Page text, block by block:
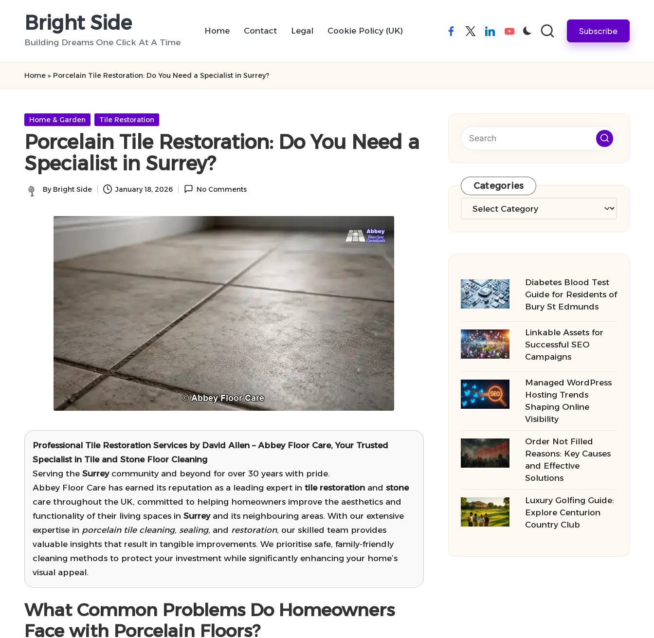
Bright Side
Building Dreams One Click At A Time
Home Contact Legal Cookie Policy (UK) facebooktwitterlinkedinyoutube Subscribe
Home » Porcelain Tile Restoration: Do You Need a Specialist in Surrey?
Posted
Home & Garden Tile Restoration
Porcelain Tile Restoration: Do You Need a
Specialist in Surrey?
Posted
By Bright Side January 18, 2026 No Comments
Professional Tile Restoration Services by David Allen – Abbey Floor Care, Your Trusted
Specialist in Tile and Stone Floor Cleaning
Serving the Surreycommunity and beyond for over 30 years with pride.
Abbey Floor Care has earned its reputation as a leading expert in tile restoration and stone
care throughout the UK, committed to helping homeowners improve the aesthetics and
functionality of their living spaces in Surreyand its neighbouring areas. With our extensive
expertise in porcelain tile cleaning, sealing, and restoration, our skilled team provides
valuable insights that result in tangible improvements. We prioritise safe, family-friendly
cleaning methods to protect your investment while significantly enhancing your home’s
visual appeal.
What Common Problems Do Homeowners
Face with Porcelain Floors?
Categories
Categories
Diabetes Blood Test
Guide for Residents of
Bury St Edmunds
Linkable Assets for
Successful SEO
Campaigns
Managed WordPress
Hosting Trends
Shaping Online
Visibility
Order Not Filled
Reasons: Key Causes
and Effective
Solutions
Luxury Golfing Guide:
Explore Centurion
Country Club